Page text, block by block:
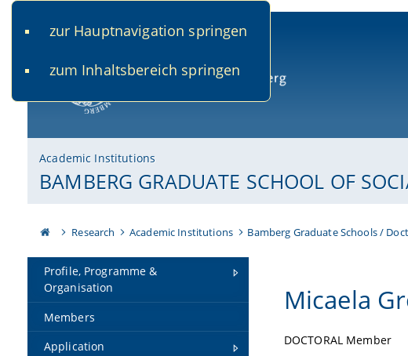
zur Hauptnavigation springen
zum Inhaltsbereich springen
Academic Institutions
BAMBERG GRADUATE SCHOOL OF
Research Academic Institutions Bamberg Graduate Schools /
Profile, Programme &
Organisation
Members
Application
Micaela
DOCTORAL Member